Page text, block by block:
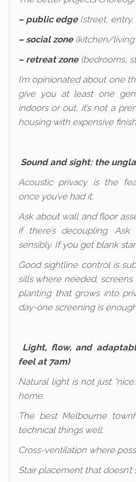
– public edge(street, entry,
– social zone(kitchen/living
– retreat zone(bedrooms,
I’m opinionated about one
give you at least one
indoors or out, it’s not a
housing with expensive
Sound and sight: the
Acoustic privacy is the
once you’ve had it.
Ask about wall and floor
if there’s decoupling.
sensibly. If you get blank
Good sightline control is
sills where needed,
planting that grows into
day-one screening is
Light, flow, and
feel at 7am)
Natural light is not just
home.
The best Melbourne
technical things well:
Cross-ventilation where
Stair placement that